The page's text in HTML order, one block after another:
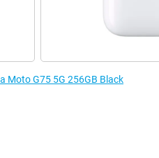
Moto G75 5G 256GB Black